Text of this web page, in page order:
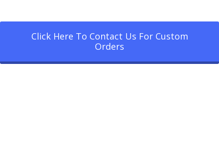
Click Here To Contact Us For Custom
Orders